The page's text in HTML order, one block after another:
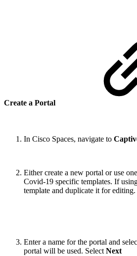
Create a Portal
In Cisco Spaces, navigate to
Either create a new portal or use
Covid-19 specific templates. If
template and duplicate it for editing.
Enter a name for the portal and
portal will be used. Select Next